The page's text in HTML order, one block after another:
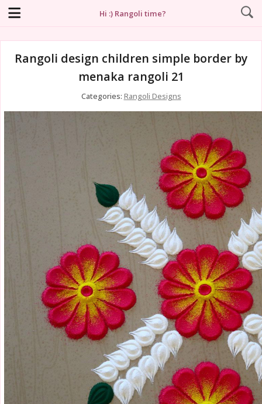
Hi :) Rangoli time?
Rangoli design children simple border by
menaka rangoli 21
Categories: Rangoli Designs